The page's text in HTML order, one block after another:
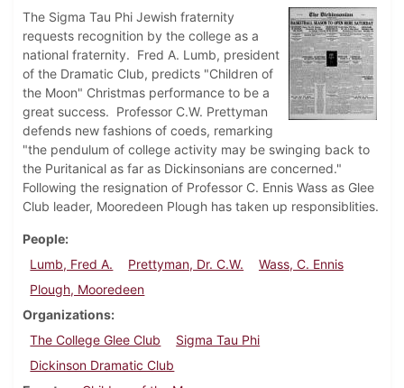
The Sigma Tau Phi Jewish fraternity
requests recognition by the college as a
national fraternity. Fred A. Lumb, president
of the Dramatic Club, predicts "Children of
the Moon" Christmas performance to be a
great success. Professor C.W. Prettyman
defends new fashions of coeds, remarking
"the pendulum of college activity may be swinging back to
the Puritanical as far as Dickinsonians are concerned."
Following the resignation of Professor C. Ennis Wass as Glee
Club leader, Mooredeen Plough has taken up responsiblities.
People
Lumb, Fred A.
Prettyman, Dr. C.W.
Wass, C. Ennis
Plough, Mooredeen
Organizations
The College Glee Club
Sigma Tau Phi
Dickinson Dramatic Club